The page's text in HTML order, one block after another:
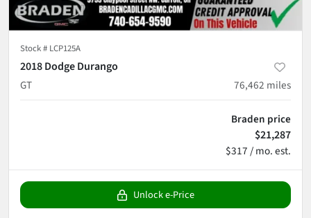
Stock # LCP125A
2018 Dodge Durango
GT
76,462 miles
Braden price
$21,287
$317 / mo. est.
Unlock e-Price